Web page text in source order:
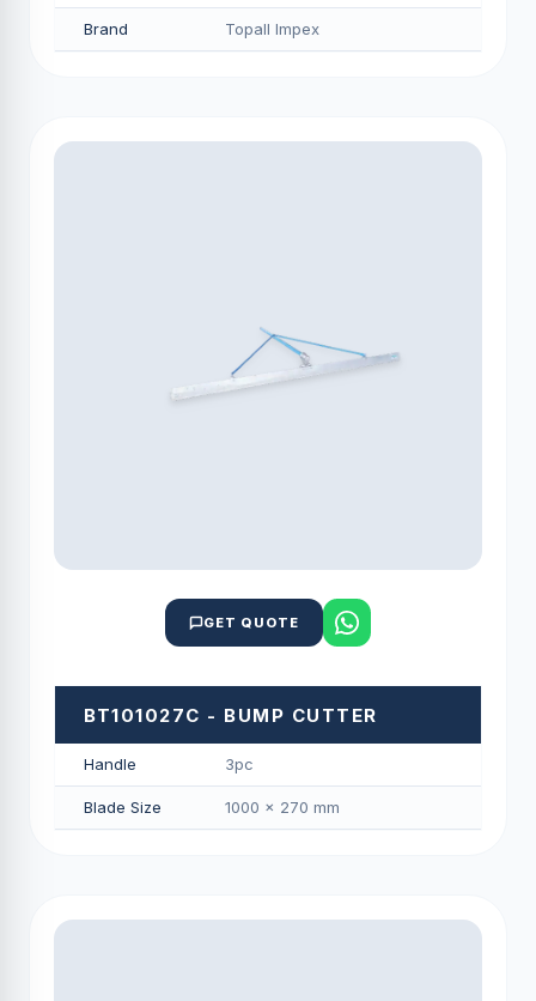
Brand Topall Impex
GET QUOTE
BT101027C - BUMP CUTTER
Handle 3pc
Blade Size 1000 × 270 mm